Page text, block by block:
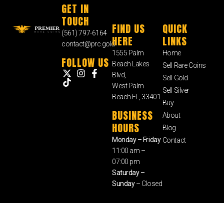
GET IN
TOUCH
(561) 797-6164
contact@prc.gold
FOLLOW US
FIND US
HERE
1555 Palm
Beach Lakes
Blvd,
West Palm
Beach FL, 33401
BUSINESS
HOURS
Monday – Friday
11:00 am –
07:00 pm
Saturday –
Sunday– Closed
QUICK
LINKS
Home
Sell Rare Coins
Sell Gold
Sell Silver
Buy
About
Blog
Contact